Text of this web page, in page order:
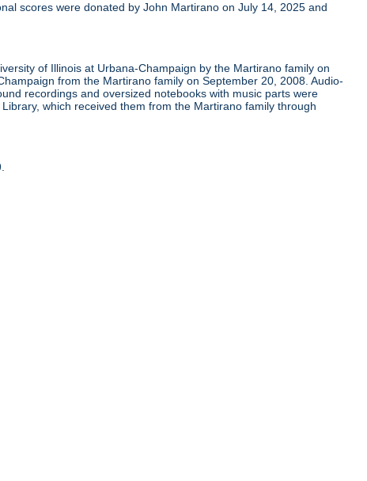
scores were donated by John Martirano on July 14, 2025 and
of Illinois at Urbana-Champaign by the Martirano family on
from the Martirano family on September 20, 2008. Audio-
recordings and oversized notebooks with music parts were
which received them from the Martirano family through